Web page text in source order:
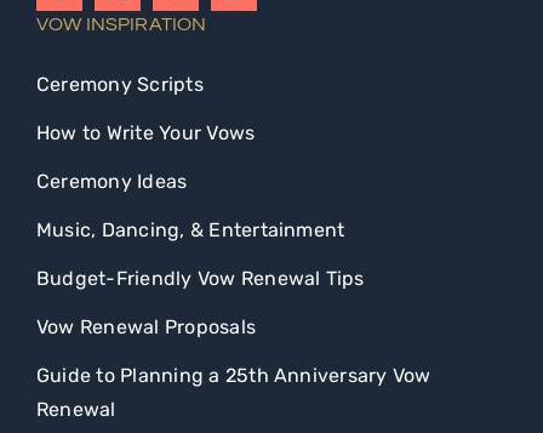
VOW INSPIRATION
Ceremony Scripts
How to Write Your Vows
Ceremony Ideas
Music, Dancing, & Entertainment
Budget-Friendly Vow Renewal Tips
Vow Renewal Proposals
Guide to Planning a 25th Anniversary Vow
Renewal